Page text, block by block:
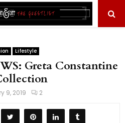
Lifestyle
Greta Constantine
9, 2019 2